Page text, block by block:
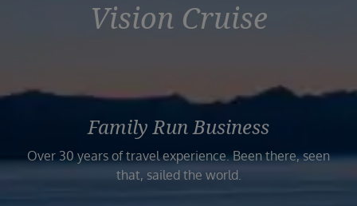
Vision Cruise
Family Run Business
Over 30 years of travel experience. Been there, seen
that, sailed the world.